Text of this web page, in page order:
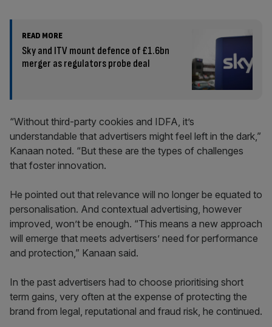
READ MORE
Sky and ITV mount defence of £1.6bn
merger as regulators probe deal
“Without third-party cookies and IDFA, it’s
understandable that advertisers might feel left in the dark,”
Kanaan noted. “But these are the types of challenges
that foster innovation.
He pointed out that relevance will no longer be equated to
personalisation. And contextual advertising, however
improved, won’t be enough. “This means a new approach
will emerge that meets advertisers’ need for performance
and protection,” Kanaan said.
In the past advertisers had to choose prioritising short
term gains, very often at the expense of protecting the
brand from legal, reputational and fraud risk, he continued.